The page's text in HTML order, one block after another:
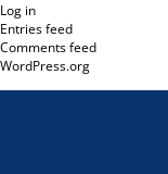
Log in
Entries feed
Comments feed
WordPress.org